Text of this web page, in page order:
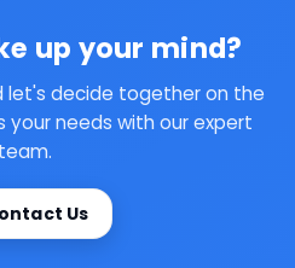
up your mind?
let's decide together on the
needs with our expert
team.
Us